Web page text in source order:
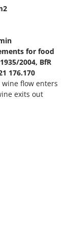
for food
2004, BfR
176.170
flow enters
exits out